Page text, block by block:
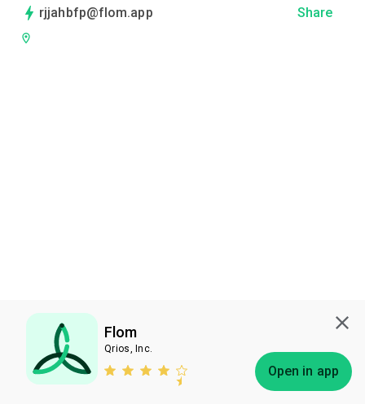
Flom
Qrios, Inc.
Open in app
rjjahbfp@flom.app Share
Subscribe Bless